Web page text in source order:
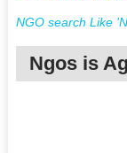
NGO search Like
Ngos is